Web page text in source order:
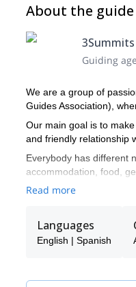
About the guide
3Summits
Guiding
We are a group of
Guides Association),
Our main goal is to
and friendly relationship
Everybody has different
accommodation, food,
Please get in contact
Read more
Languages
English | Spanish